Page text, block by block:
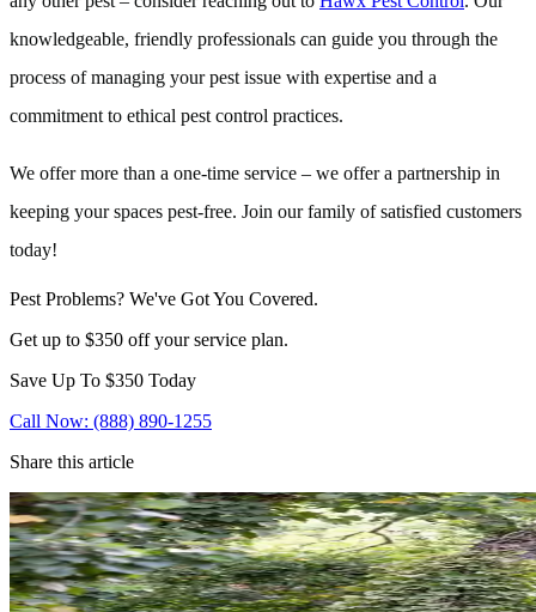
knowledgeable, friendly professionals can guide you through the
process of managing your pest issue with expertise and a
commitment to ethical pest control practices.
We offer more than a one-time service – we offer a partnership in
keeping your spaces pest-free. Join our family of satisfied customers
today!
Pest Problems? We've Got You Covered.
Get up to $350 off your service plan.
Save Up To $350 Today
Call Now: (888) 890-1255
Share this article